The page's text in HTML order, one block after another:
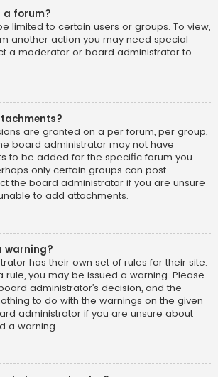
a forum?
limited to certain users or groups. To view,
another action you may need special
a moderator or board administrator to
are granted on a per forum, per group,
board administrator may not have
to be added for the specific forum you
only certain groups can post
the board administrator if you are unsure
to add attachments.
warning?
has their own set of rules for their site.
rule, you may be issued a warning. Please
administrator’s decision, and the
to do with the warnings on the given
administrator if you are unsure about
a warning.